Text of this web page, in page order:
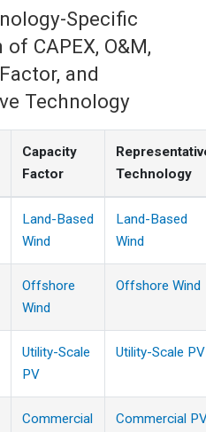
Specific
CAPEX, O&M,
and
Technology
Capacity
Factor
Technology
Land-Based
Wind
Land-Based
Wind
Offshore
Wind
Offshore Wind
Utility-Scale
PV
Utility-Scale PV
Commercial
Commercial